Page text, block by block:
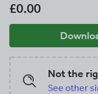
£0.00
Not the
See other